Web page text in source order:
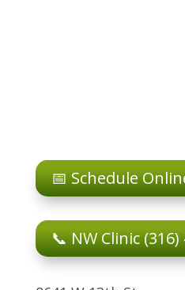
📅 Schedule
📞 NW Clinic (316)